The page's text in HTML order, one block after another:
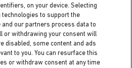
Contact us
Work with us
Press centre
local residents
heritage trust
cic partner
on your device. Selecting
technologies to support the
our partners process data to
or withdrawing your consent will
disabled, some content and ads
to you. You can resurface this
or withdraw consent at any time